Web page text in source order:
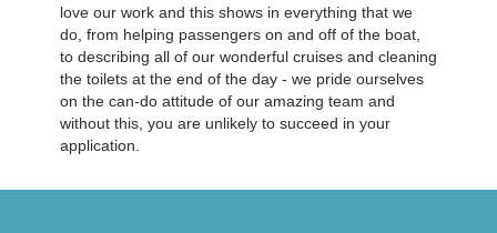
love our work and this shows in everything that we
do, from helping passengers on and off of the boat,
to describing all of our wonderful cruises and cleaning
the toilets at the end of the day - we pride ourselves
on the can-do attitude of our amazing team and
without this, you are unlikely to succeed in your
application.